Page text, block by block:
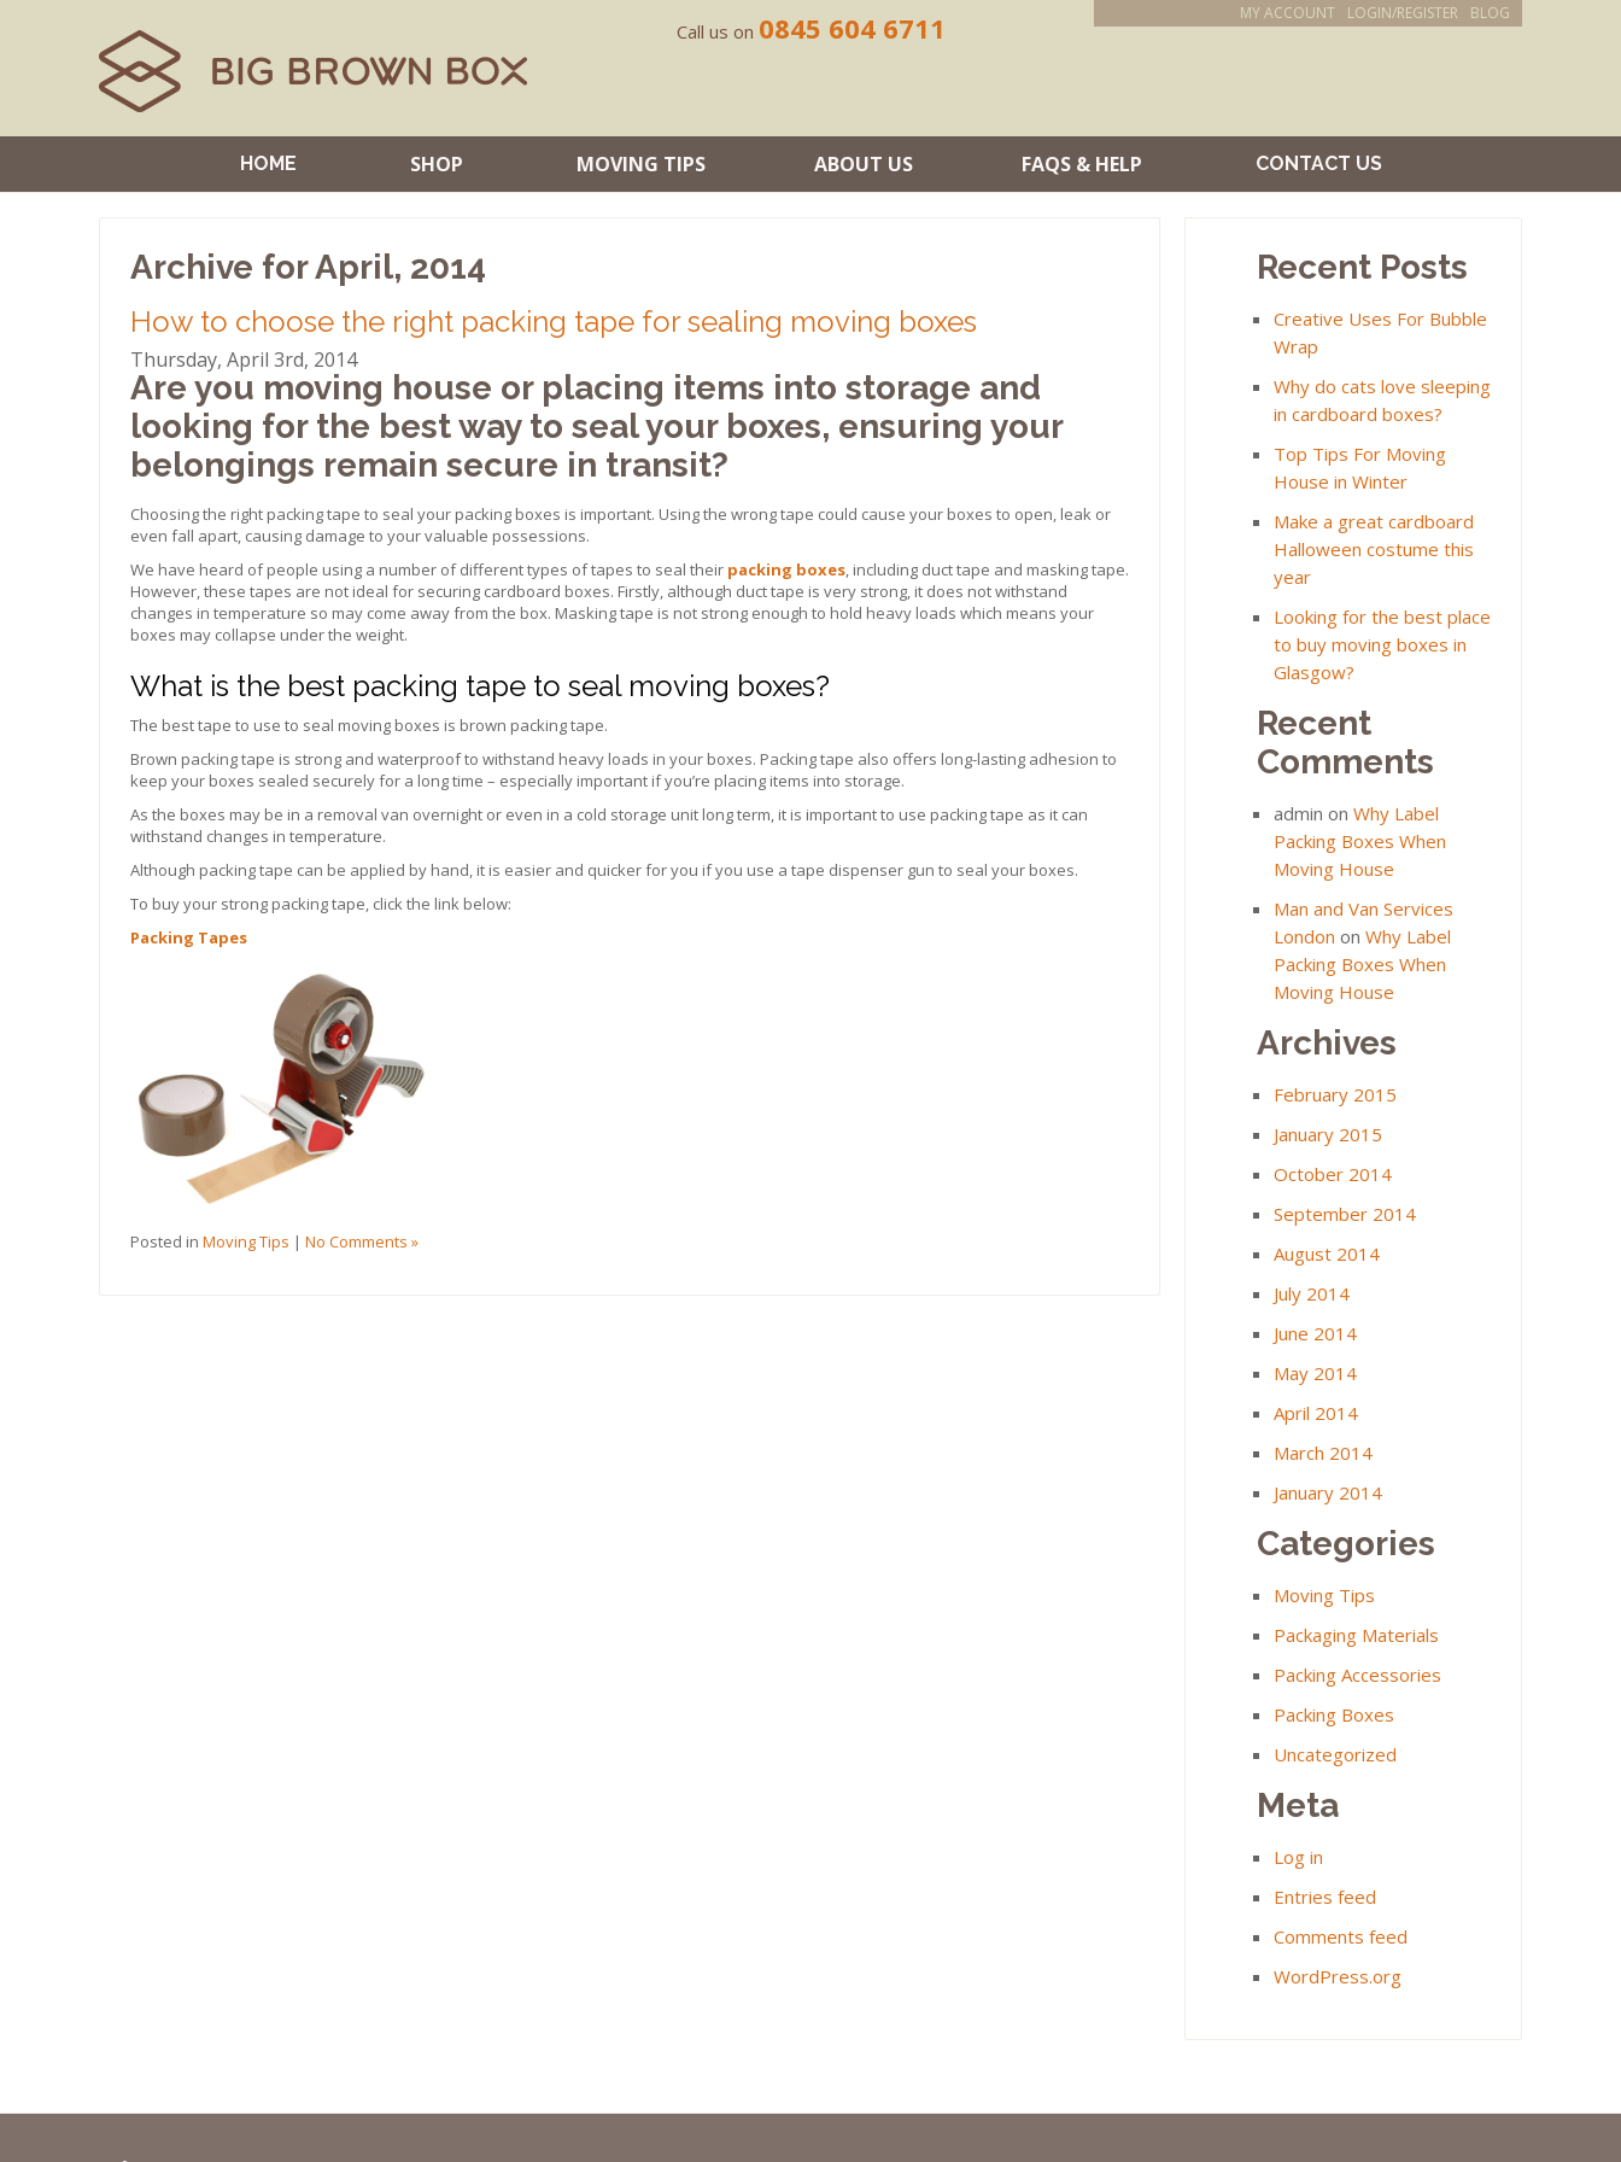
Call us on 0845 604 6711 MY ACCOUNT LOGIN/REGISTER BLOG
HOME SHOP MOVING TIPS ABOUT US FAQS & HELP CONTACT US
Archive for April, 2014
How to choose the right packing tape for sealing moving boxes
Thursday, April 3rd, 2014
Are you moving house or placing items into storage and
looking for the best way to seal your boxes, ensuring your
belongings remain secure in transit?
Choosing the right packing tape to seal your packing boxes is important. Using the wrong tape could cause your boxes to open, leak or
even fall apart, causing damage to your valuable possessions.
We have heard of people using a number of different types of tapes to seal their packing boxes, including duct tape and masking tape.
However, these tapes are not ideal for securing cardboard boxes. Firstly, although duct tape is very strong, it does not withstand
changes in temperature so may come away from the box. Masking tape is not strong enough to hold heavy loads which means your
boxes may collapse under the weight.
What is the best packing tape to seal moving boxes?
The best tape to use to seal moving boxes is brown packing tape.
Brown packing tape is strong and waterproof to withstand heavy loads in your boxes. Packing tape also offers long-lasting adhesion to
keep your boxes sealed securely for a long time – especially important if you’re placing items into storage.
As the boxes may be in a removal van overnight or even in a cold storage unit long term, it is important to use packing tape as it can
withstand changes in temperature.
Although packing tape can be applied by hand, it is easier and quicker for you if you use a tape dispenser gun to seal your boxes.
To buy your strong packing tape, click the link below:
Packing Tapes
Posted in Moving Tips | No Comments »
Recent Posts
Creative Uses For Bubble
Wrap
Why do cats love sleeping
in cardboard boxes?
Top Tips For Moving
House in Winter
Make a great cardboard
Halloween costume this
year
Looking for the best place
to buy moving boxes in
Glasgow?
Recent
Comments
admin on Why Label
Packing Boxes When
Moving House
Man and Van Services
London on Why Label
Packing Boxes When
Moving House
Archives
February 2015
January 2015
October 2014
September 2014
August 2014
July 2014
June 2014
May 2014
April 2014
March 2014
January 2014
Categories
Moving Tips
Packaging Materials
Packing Accessories
Packing Boxes
Uncategorized
Meta
Log in
Entries feed
Comments feed
WordPress.org